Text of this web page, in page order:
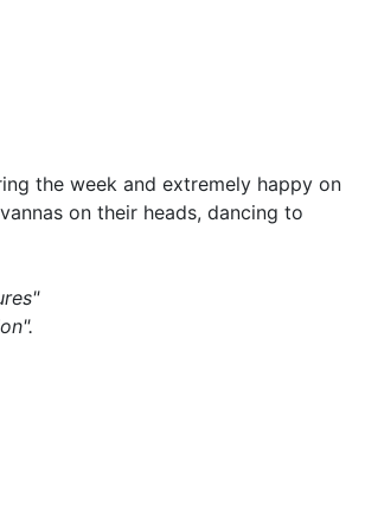
the week and extremely happy on
on their heads, dancing to